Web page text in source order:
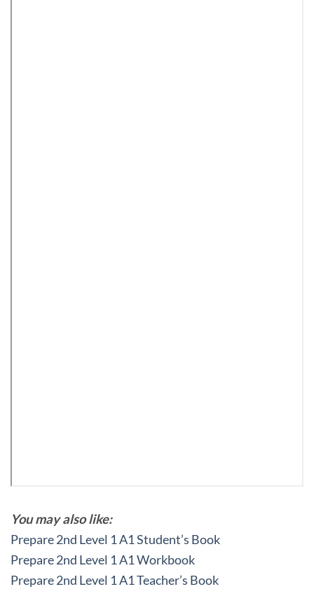
You may also like:
Prepare 2nd Level 1 A1 Student’s Book
Prepare 2nd Level 1 A1 Workbook
Prepare 2nd Level 1 A1 Teacher’s Book